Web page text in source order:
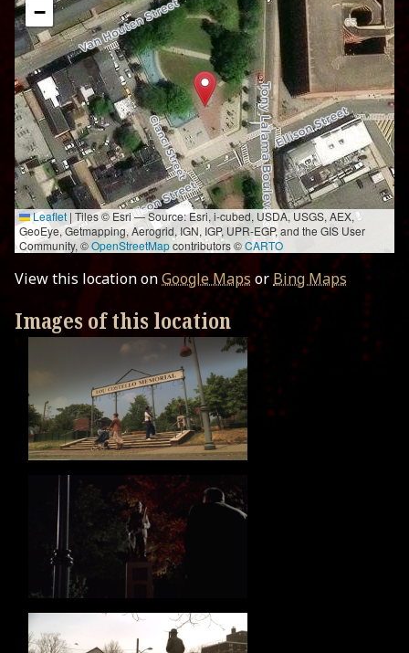
−
Leaflet | Tiles © Esri — Source: Esri, i-cubed, USDA, USGS, AEX,
GeoEye, Getmapping, Aerogrid, IGN, IGP, UPR-EGP, and the GIS User
Community, ©OpenStreetMapcontributors ©CARTO
View this location onGoogle Maps orBing Maps
Images of this location